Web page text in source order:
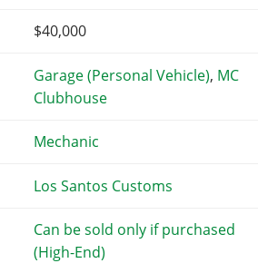
$40,000
Garage (Personal Vehicle), MC
Clubhouse
Mechanic
Los Santos Customs
Can be sold only if purchased
(High-End)